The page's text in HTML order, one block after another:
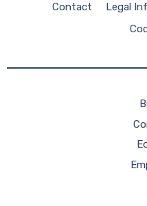
Contact Legal